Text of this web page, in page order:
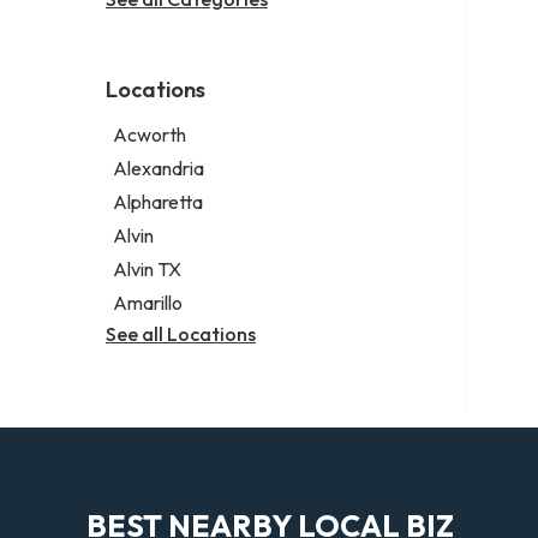
Legal services
Locations
Acworth
Alexandria
Alpharetta
Alvin
Alvin TX
Amarillo
See all Locations
BEST NEARBY LOCAL BIZ